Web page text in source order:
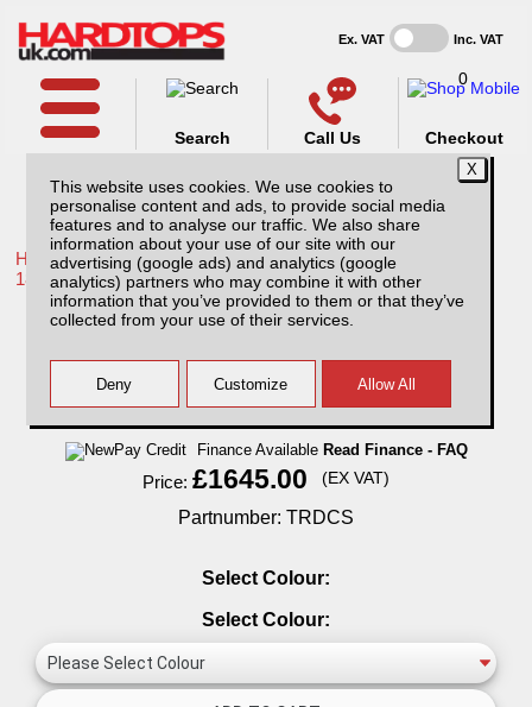
This website uses cookies. We use cookies to
personalise content and ads, to provide social media
features and to analyse our traffic. We also share
information about your use of our site with our
advertising (google ads) and analytics (google
analytics) partners who may combine it with other
information that you’ve provided to them or that they’ve
collected from your use of their services.
Ex. VAT Inc. VAT
Call Us
Search
0
Checkout
Home /Toyota /More products for Toyota Hilux / Revo MK10
18-20 /
Toyota Hilux MK10/ (18-20) R-series Sport
Tonneau Covers
Finance Available Read Finance - FAQ
Price:£1645.00 (EX VAT)
Partnumber: TRDCS
Select Colour:
Select Colour: